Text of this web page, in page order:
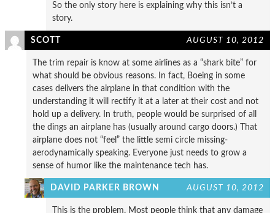
So the only story here is explaining why this isn’t a
story.
SCOTT AUGUST 10, 2012
The trim repair is know at some airlines as a “shark bite” for
what should be obvious reasons. In fact, Boeing in some
cases delivers the airplane in that condition with the
understanding it will rectify it at a later at their cost and not
hold up a delivery. In truth, people would be surprised of all
the dings an airplane has (usually around cargo doors.) That
airplane does not “feel” the little semi circle missing-
aerodynamically speaking. Everyone just needs to grow a
sense of humor like the maintenance tech has.
DAVID PARKER BROWN AUGUST 10, 2012
This is the problem. Most people think that any damage